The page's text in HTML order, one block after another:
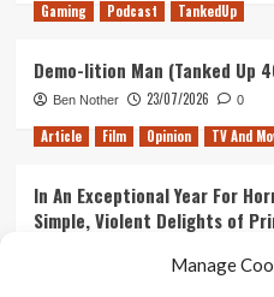
Manage
Gaming Podcast TankedUp
Demo-lition Man (Tanked Up
Ben Nother 23/07/2026 0
Article Film Opinion TV And
In An Exceptional Year For
Simple, Violent Delights of